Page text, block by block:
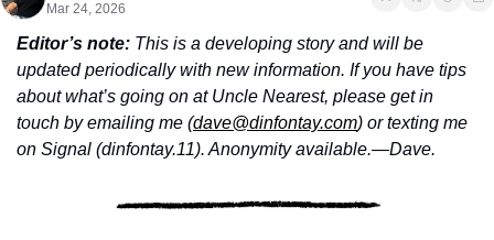
Mar 24, 2026
Editor’s note: This is a developing story and will be
updated periodically with new information. If you have tips
about what’s going on at Uncle Nearest, please get in
touch by emailing me (dave@dinfontay.com) or texting me
on Signal (dinfontay.11). Anonymity available.—Dave.